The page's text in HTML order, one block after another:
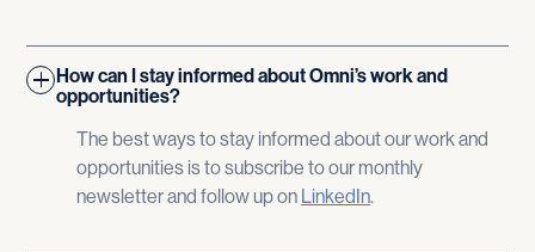
How can I stay informed about Omni’s work and
opportunities?
The best ways to stay informed about our work and
opportunities is to subscribe to our monthly
newsletter and follow up on LinkedIn.